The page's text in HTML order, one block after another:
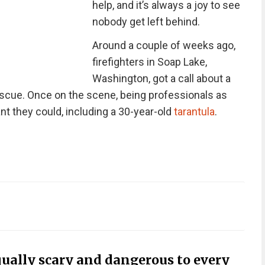
help, and it’s always a joy to see
nobody get left behind.
Around a couple of weeks ago,
firefighters in Soap Lake,
Washington, got a call about a
Once on the scene, being professionals as
they could, including a 30-year-old tarantula.
scary and dangerous to every